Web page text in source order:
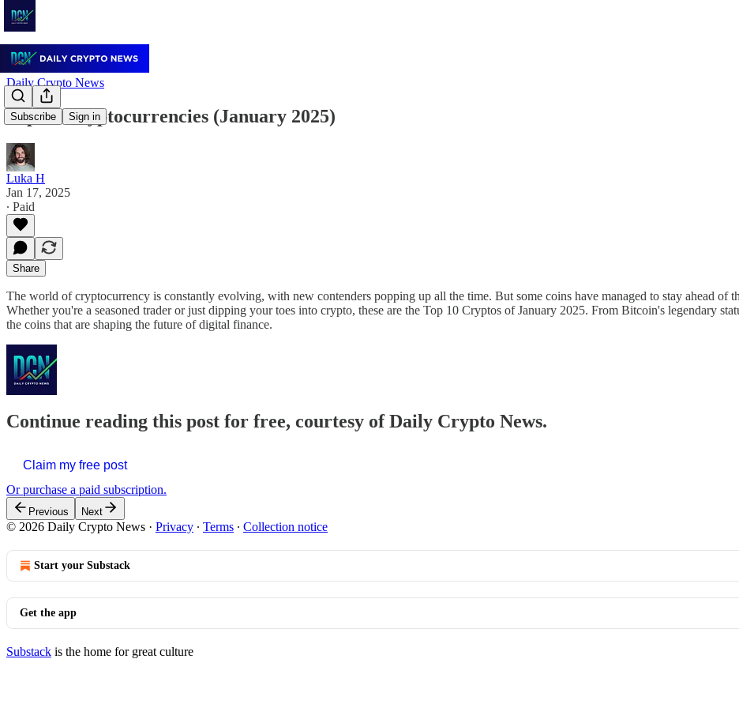
Subscribe Sign in
Daily Crypto News
Top 10 Cryptocurrencies (January 2025)
Luka H
Jan 17, 2025
∙ Paid
Share
The world of cryptocurrency is constantly evolving, with new contenders popping up all the time. But some coins have managed to stay ahead of
Whether you're a seasoned trader or just dipping your toes into crypto, these are the Top 10 Cryptos of January 2025. From Bitcoin's legendary
the coins that are shaping the future of digital finance.
Continue reading this post for free, courtesy of Daily Crypto News.
Claim my free post
Or purchase a paid subscription.
Previous Next
© 2026 Daily Crypto News · Privacy ∙ Terms ∙ Collection notice
Start your Substack
Get the app
Substack is the home for great culture